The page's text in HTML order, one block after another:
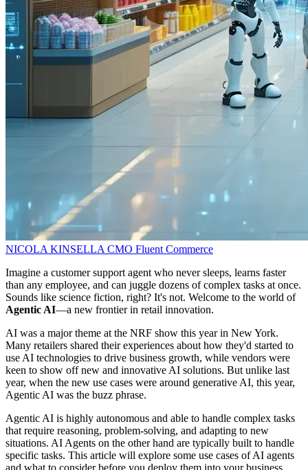
NICOLA KINSELLACMO Fluent Commerce
Imagine a customer support agent who never sleeps, learns faster
than any employee, and can juggle dozens of complex tasks at once.
Sounds like science fiction, right? It's not. Welcome to the world of
Agentic AI—a new frontier in retail innovation.
AI was a major theme at the NRF show this year in New York.
Many retailers shared their experiences about how they'd started to
use AI technologies to drive business growth, while vendors were
keen to show off new and innovative AI solutions. But unlike last
year, when the new use cases were around generative AI, this year,
Agentic AI was the buzz phrase.
Agentic AI is highly autonomous and able to handle complex tasks
that require reasoning, problem-solving, and adapting to new
situations. AI Agents on the other hand are typically built to handle
specific tasks. This article will explore some use cases of AI agents